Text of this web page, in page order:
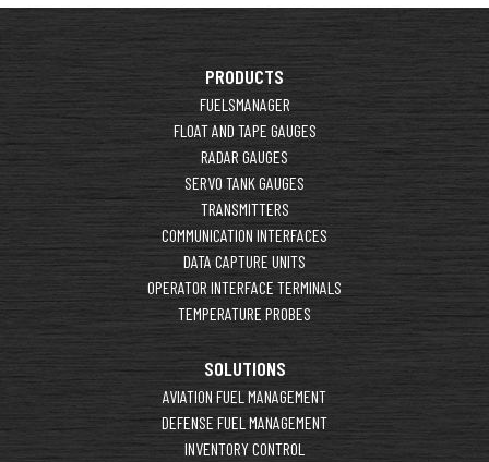
PRODUCTS
FUELSMANAGER
FLOAT AND TAPE GAUGES
RADAR GAUGES
SERVO TANK GAUGES
TRANSMITTERS
COMMUNICATION INTERFACES
DATA CAPTURE UNITS
OPERATOR INTERFACE TERMINALS
TEMPERATURE PROBES
SOLUTIONS
AVIATION FUEL MANAGEMENT
DEFENSE FUEL MANAGEMENT
INVENTORY CONTROL